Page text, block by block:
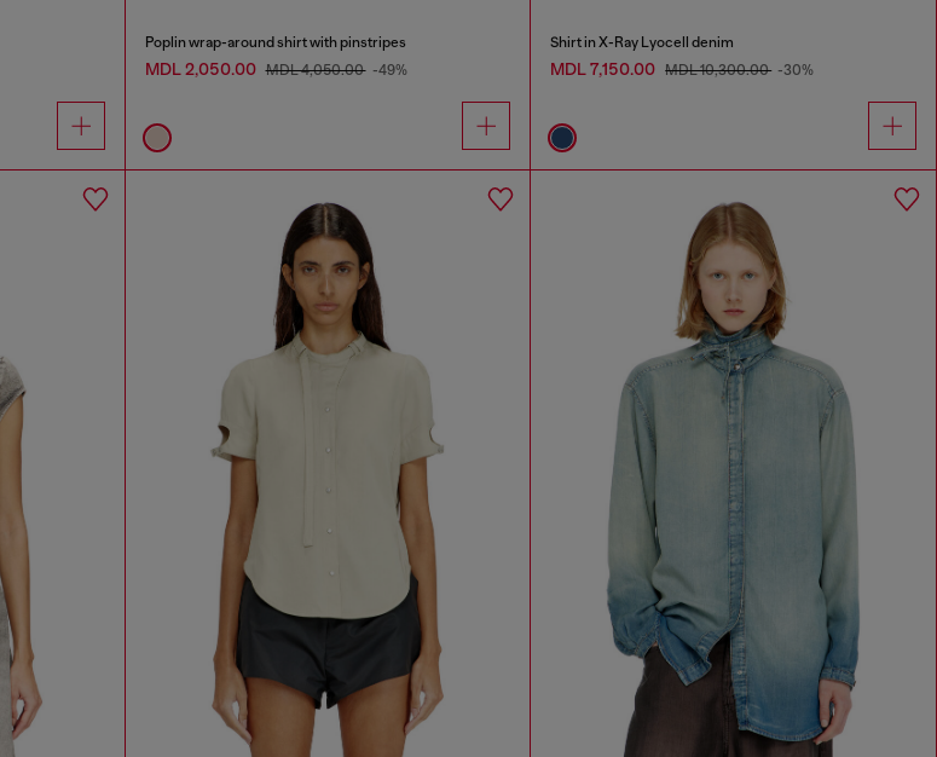
Poplin wrap-around shirt with pinstripes
MDL 2,050.00 MDL 4,050.00 -49%
Shirt in X-Ray Lyocell denim
MDL 7,150.00 MDL 10,300.00 -30%